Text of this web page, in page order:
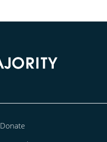
Donate